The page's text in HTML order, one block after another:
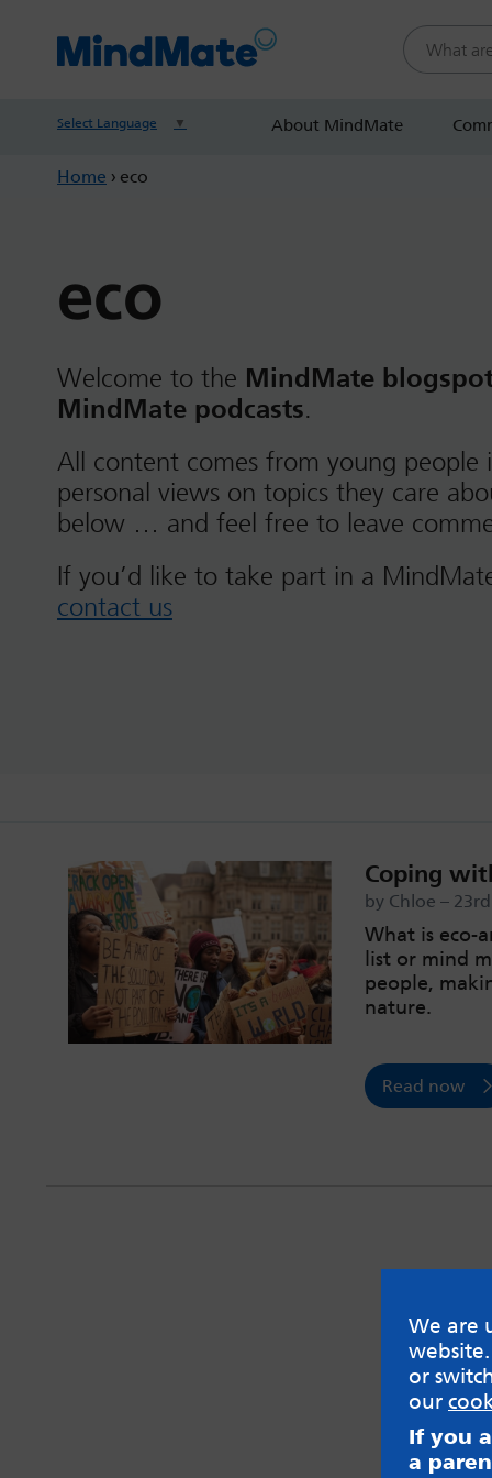
Search this
Select Language ▼ About MindMate
Home › eco
eco
Welcome to the MindMate
MindMate podcasts.
All content comes from young people
personal views on topics they care
below … and feel free to leave
If you’d like to take part in a
contact us
Coping
by Chloe –
What is eco-
list or mind
people,
nature.
Read now
We are
or
our
If you
a